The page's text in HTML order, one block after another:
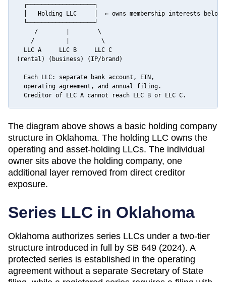
  ┌───────────────────┐
  │   Holding LLC     │  ← owns membership interests below
  └───────────────────┘
     /        |        \
    /         |         \
  LLC A     LLC B     LLC C
(rental) (business) (IP/brand)
  Each LLC: separate bank account, EIN,
  operating agreement, and annual filing.
  Creditor of LLC A cannot reach LLC B or LLC C.
The diagram above shows a basic holding company
structure in Oklahoma. The holding LLC owns the
operating and asset-holding LLCs. The individual
owner sits above the holding company, one
additional layer removed from direct creditor
exposure.
Series LLC in Oklahoma
Oklahoma authorizes series LLCs under a two-tier
structure introduced in full by SB 649 (2024). A
protected series is established in the operating
agreement without a separate Secretary of State